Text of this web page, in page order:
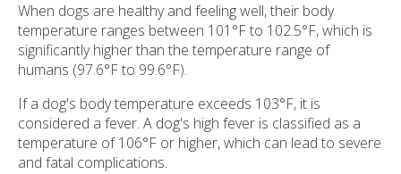
When dogs are healthy and feeling well, their body
temperature ranges between 101°F to 102.5°F, which is
significantly higher than the temperature range of
humans (97.6°F to 99.6°F).
If a dog's body temperature exceeds 103°F, it is
considered a fever. A dog's high fever is classified as a
temperature of 106°F or higher, which can lead to severe
and fatal complications.